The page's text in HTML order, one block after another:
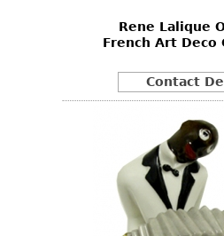
Rene Lalique
French Art Deco
Contact